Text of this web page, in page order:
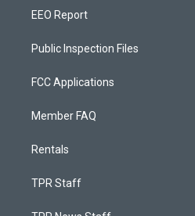
EEO Report
Public Inspection Files
FCC Applications
Member FAQ
Rentals
TPR Staff